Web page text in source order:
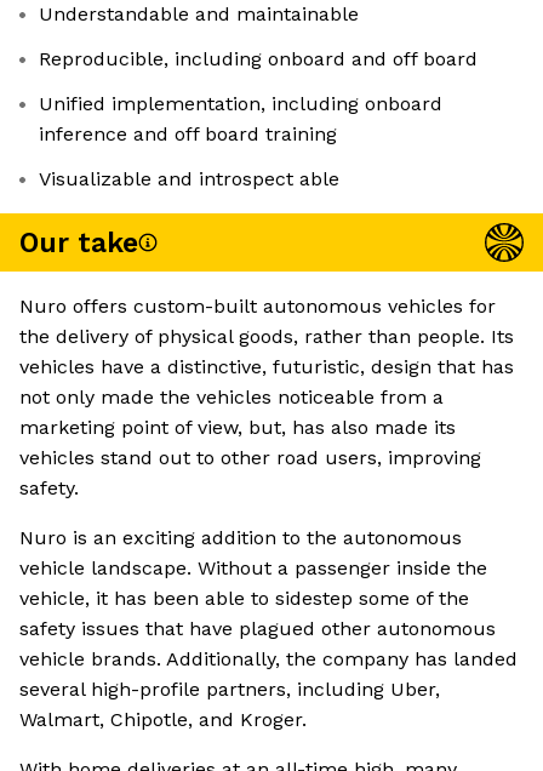
Understandable and maintainable
Reproducible, including onboard and off board
Unified implementation, including onboard
inference and off board training
Visualizable and introspect able
Our take
Nuro offers custom-built autonomous vehicles for
the delivery of physical goods, rather than people. Its
vehicles have a distinctive, futuristic, design that has
not only made the vehicles noticeable from a
marketing point of view, but, has also made its
vehicles stand out to other road users, improving
safety.
Nuro is an exciting addition to the autonomous
vehicle landscape. Without a passenger inside the
vehicle, it has been able to sidestep some of the
safety issues that have plagued other autonomous
vehicle brands. Additionally, the company has landed
several high-profile partners, including Uber,
Walmart, Chipotle, and Kroger.